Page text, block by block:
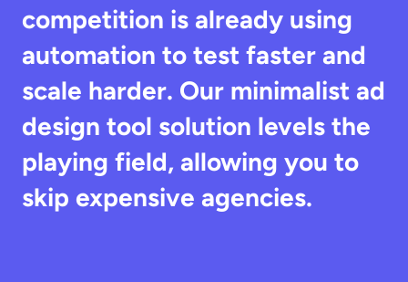
competition is already using
automation to test faster and
scale harder. Our minimalist ad
design tool solution levels the
playing field, allowing you to
skip expensive agencies.